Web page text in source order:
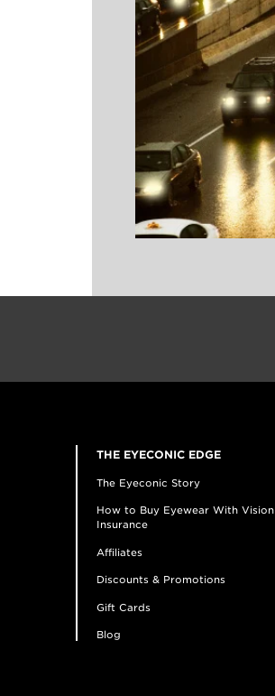
THE EYECONIC EDGE
The Eyeconic Story
How to Buy Eyewear With Vision
Insurance
Affiliates
Discounts & Promotions
Gift Cards
Blog